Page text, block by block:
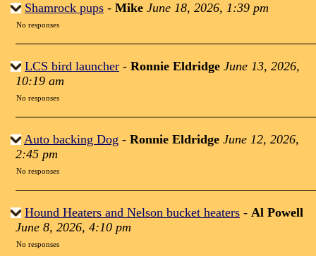
Shamrock pups - Mike June 18, 2026, 1:39 pm
No responses
LCS bird launcher - Ronnie Eldridge June 13, 2026,
10:19 am
No responses
Auto backing Dog - Ronnie Eldridge June 12, 2026,
2:45 pm
No responses
Hound Heaters and Nelson bucket heaters - Al Powell
June 8, 2026, 4:10 pm
No responses